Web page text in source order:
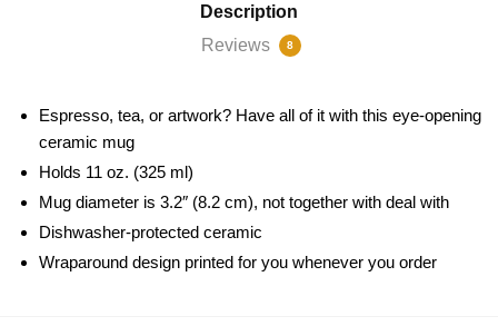
Description
Reviews
8
Espresso, tea, or artwork? Have all of it with this eye-opening
ceramic mug
Holds 11 oz. (325 ml)
Mug diameter is 3.2″ (8.2 cm), not together with deal with
Dishwasher-protected ceramic
Wraparound design printed for you whenever you order